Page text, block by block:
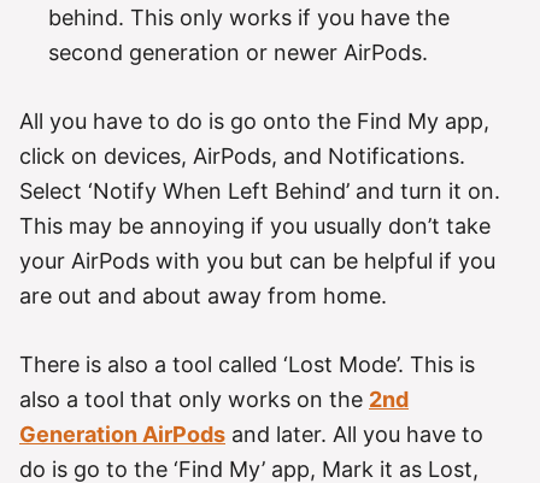
behind. This only works if you have the
second generation or newer AirPods.
All you have to do is go onto the Find My app,
click on devices, AirPods, and Notifications.
Select ‘Notify When Left Behind’ and turn it on.
This may be annoying if you usually don’t take
your AirPods with you but can be helpful if you
are out and about away from home.
There is also a tool called ‘Lost Mode’. This is
also a tool that only works on the 2nd
Generation AirPods and later. All you have to
do is go to the ‘Find My’ app, Mark it as Lost,